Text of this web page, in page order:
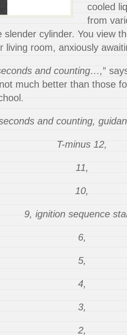
cooled
from
slender cylinder. You view
living room, anxiously
and counting…,”
much better than those
and counting,
T-minus 12,
11,
10,
9, ignition sequence
6,
5,
4,
3,
2,